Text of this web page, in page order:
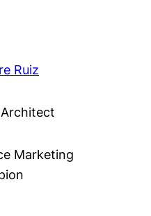
Ruiz
Marketing